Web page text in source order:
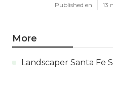
Published en 13
More
Landscaper Santa Fe